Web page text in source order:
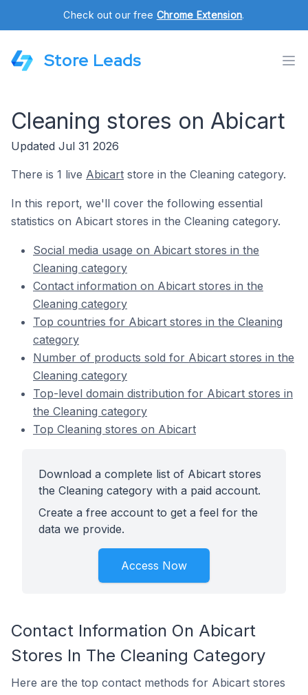
Check out our free Chrome Extension.
Store Leads
Cleaning stores on Abicart
Updated Jul 31 2026
There is 1 live Abicart store in the Cleaning category.
In this report, we'll cover the following essential
statistics on Abicart stores in the Cleaning category.
Social media usage on Abicart stores in the
Cleaning category
Contact information on Abicart stores in the
Cleaning category
Top countries for Abicart stores in the Cleaning
category
Number of products sold for Abicart stores in the
Cleaning category
Top-level domain distribution for Abicart stores in
the Cleaning category
Top Cleaning stores on Abicart
Download a complete list of Abicart stores
the Cleaning category with a paid account.
Create a free account to get a feel for the
data we provide.
Access Now
Contact Information On Abicart
Stores In The Cleaning Category
Here are the top contact methods for Abicart stores